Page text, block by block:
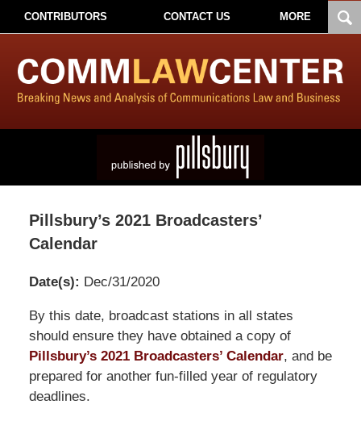
CONTRIBUTORS CONTACT US MORE
Pillsbury’s 2021 Broadcasters’
Calendar
Date(s): Dec/31/2020
Pillsbury
Winthrop
Shaw
Pittman
LLP
By this date, broadcast stations in all states
should ensure they have obtained a copy of
Pillsbury’s 2021 Broadcasters’ Calendar, and be
prepared for another fun-filled year of regulatory
deadlines.